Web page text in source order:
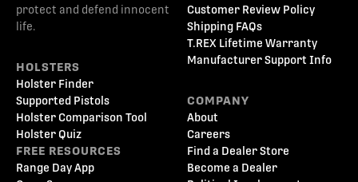
protect and defend innocent
life.
HOLSTERS
Holster Finder
Supported Pistols
Holster Comparison Tool
Holster Quiz
FREE RESOURCES
Range Day App
Customer Review Policy
Shipping FAQs
T.REX Lifetime Warranty
Manufacturer Support Info
COMPANY
About
Careers
Find a Dealer Store
Become a Dealer